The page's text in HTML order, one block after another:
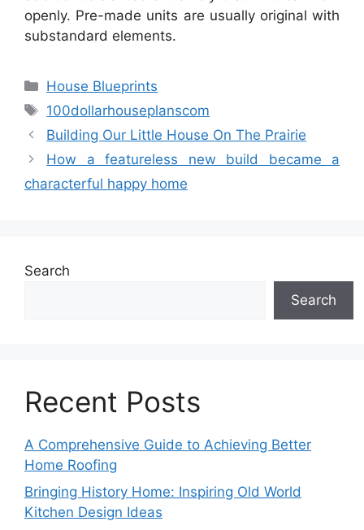
openly. Pre-made units are usually original with
substandard elements.
Categories
House Blueprints
Tags
100dollarhouseplanscom
Building Our Little House On The Prairie
How a featureless new build became a
characterful happy home
Search
Search
Recent Posts
A Comprehensive Guide to Achieving Better
Home Roofing
Bringing History Home: Inspiring Old World
Kitchen Design Ideas